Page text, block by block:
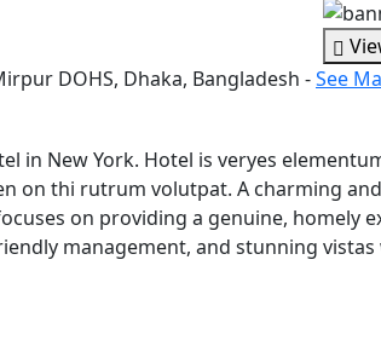
DOHS, Dhaka, Bangladesh -See
in New York. Hotel is veryes
on thi rutrum volutpat. A charming
on providing a genuine, homely
management, and stunning